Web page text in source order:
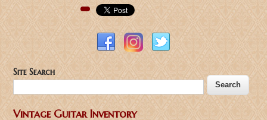
Pinterest
Site Search
Vintage Guitar Inventory